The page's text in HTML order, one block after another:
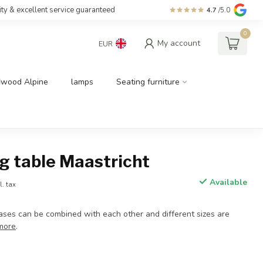
& excellent service guaranteed 4.7 /5.0
EUR My account
0
Alpine lamps Seating furniture
table Maastricht
tax Available
can be combined with each other and different sizes are
.